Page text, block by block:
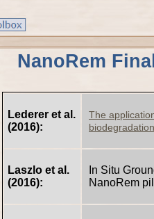
NanoRem
Lederer et al.
(2016):
The
Laszlo et al.
(2016):
In Situ
NanoRem